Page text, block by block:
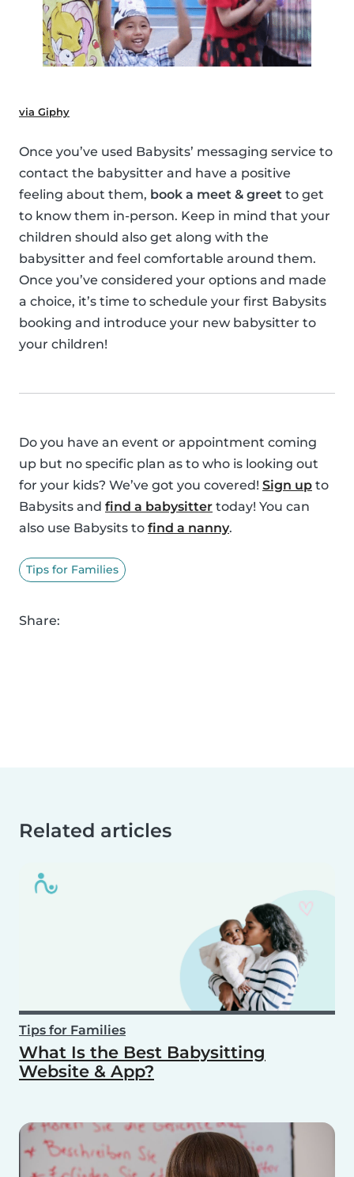
via Giphy
Once you’ve used Babysits’ messaging service to
contact the babysitter and have a positive
feeling about them, book a meet & greet to get
to know them in-person. Keep in mind that your
children should also get along with the
babysitter and feel comfortable around them.
Once you’ve considered your options and made
a choice, it’s time to schedule your first Babysits
booking and introduce your new babysitter to
your children!
Do you have an event or appointment coming
up but no specific plan as to who is looking out
for your kids? We’ve got you covered! Sign up to
Babysits and find a babysitter today! You can
also use Babysits to find a nanny.
Tips for Families
Share:
Related articles
Tips for Families
What Is the Best Babysitting
Website & App?